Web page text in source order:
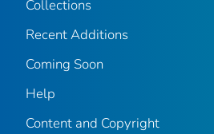
Collections
Recent Additions
Coming Soon
Help
Content and Copyright